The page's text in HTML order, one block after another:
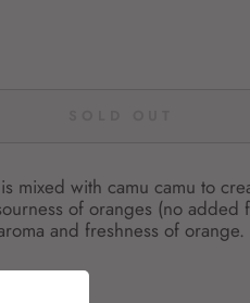
mixed with camu camu to
of oranges (no
and freshness of orange.